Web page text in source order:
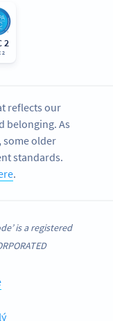
2
2
reflects our
belonging. As
some older
standards.
.
is a registered